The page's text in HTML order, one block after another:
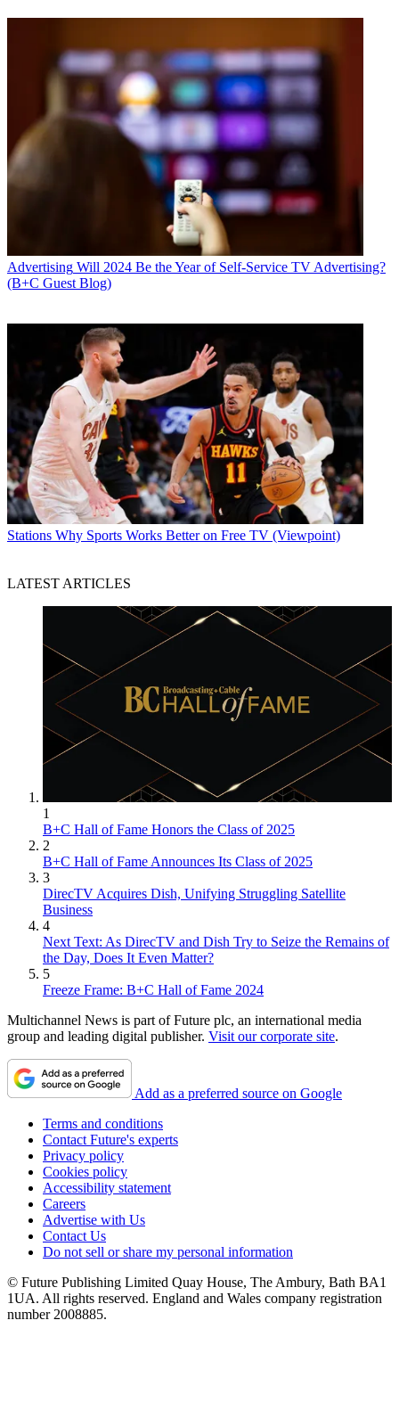
Advertising Will 2024 Be the Year of Self-Service TV Advertising?
(B+C Guest Blog)
Stations Why Sports Works Better on Free TV (Viewpoint)
LATEST ARTICLES
1
B+C Hall of Fame Honors the Class of 2025
2
B+C Hall of Fame Announces Its Class of 2025
3
DirecTV Acquires Dish, Unifying Struggling Satellite
Business
4
Next Text: As DirecTV and Dish Try to Seize the Remains of
the Day, Does It Even Matter?
5
Freeze Frame: B+C Hall of Fame 2024
Multichannel News is part of Future plc, an international media
group and leading digital publisher. Visit our corporate site.
Add as a preferred source on Google
Terms and conditions
Contact Future's experts
Privacy policy
Cookies policy
Accessibility statement
Careers
Advertise with Us
Contact Us
Do not sell or share my personal information
© Future Publishing Limited Quay House, The Ambury, Bath BA1
1UA. All rights reserved. England and Wales company registration
number 2008885.